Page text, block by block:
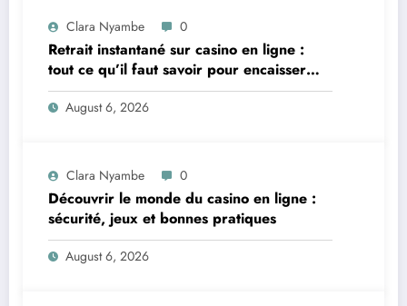
Clara Nyambe 0
Retrait instantané sur casino en ligne :
tout ce qu’il faut savoir pour encaisser
vite et sereinement
August 6, 2026
Clara Nyambe 0
Découvrir le monde du casino en ligne :
sécurité, jeux et bonnes pratiques
August 6, 2026